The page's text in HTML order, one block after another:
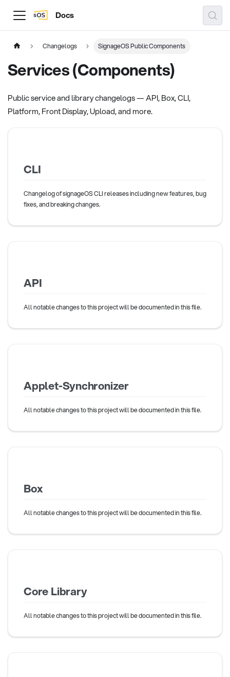
Docs
Changelogs SignageOS Public Components
Services (Components)
Public service and library changelogs — API, Box, CLI,
Platform, Front Display, Upload, and more.
CLI
Changelog of signageOS CLI releases including new features, bug
fixes, and breaking changes.
API
All notable changes to this project will be documented in this file.
Applet-Synchronizer
All notable changes to this project will be documented in this file.
Box
All notable changes to this project will be documented in this file.
Core Library
All notable changes to this project will be documented in this file.